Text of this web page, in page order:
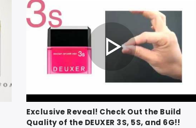
Exclusive Reveal! Check Out the Build
Quality of the DEUXER 3S, 5S, and 6G!!